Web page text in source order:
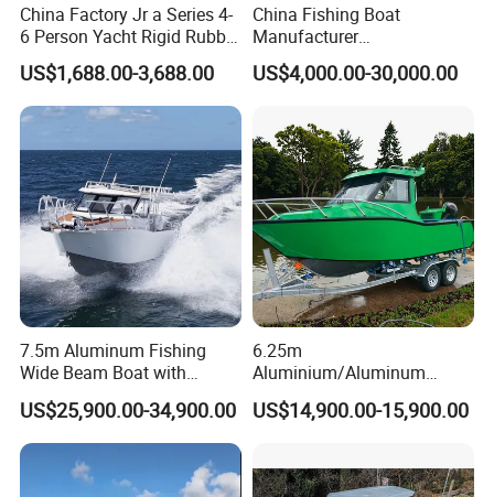
China Factory Jr a Series 4-
6 Person Yacht Rigid Rubber
FRP Fiberglass Hull Motor
Inflatable Rowing Speed
Boat Rib Boat/Sport
Boat/Fishing Boat for Sale
US$1,688.00-3,688.00
China Fishing Boat
Manufacturer
Aluminum/Fiberglass/Patro
l
ntoon/Panga/Landing Craft
Yacht
Boat/House/Work/Alloy/FR
P/Sport/Speed Boat
US$4,000.00-30,000.00
7.5m Aluminum Fishing
Wide Beam Boat with
Extended Canopy Roof
Open Cabin Vessel for
Leisure Cruising Small
Aluminium Ship Motor
Yacht Chinese Factory Price
US$25,900.00-34,900.00
6.25m
Aluminium/Aluminum
Speed Fishing Boat with
Cabin
US$14,900.00-15,900.00